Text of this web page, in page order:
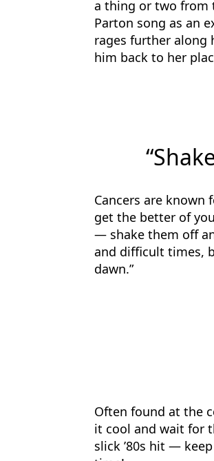
a thing or two from
Parton song as an
rages further along
him back to her
Cancers are
get the better of
— shake them off
and difficult times,
dawn.”
Often found at the
it cool and wait for
slick ’80s hit —